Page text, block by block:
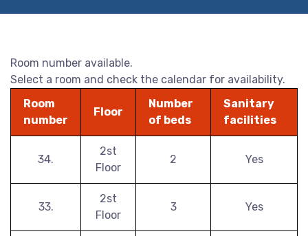
Room number available.
Select a room and check the calendar for availability.
Room
number
Floor
Number
of beds
Sanitary
facilities
34.
2st
Floor
2 Yes
33.
2st
Floor
3 Yes